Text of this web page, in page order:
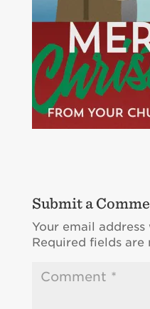
Submit a
Your email
Required fields are